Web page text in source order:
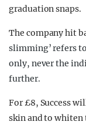
graduation snaps.
The company hit
slimming’ refers
only, never the
further.
For £8, Success
skin and to